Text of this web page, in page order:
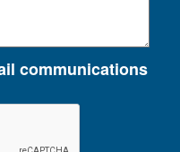
communications